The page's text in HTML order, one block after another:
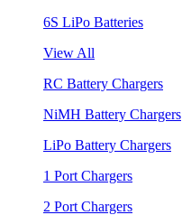
6S LiPo Batteries
View All
RC Battery Chargers
NiMH Battery Chargers
LiPo Battery Chargers
1 Port Chargers
2 Port Chargers